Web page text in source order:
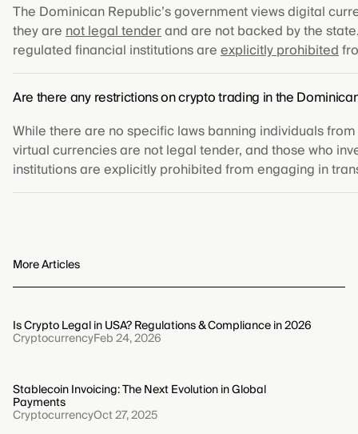
The Dominican Republic’s government views digital
they arenot legal tenderand are not backed by the
regulated financial institutions areexplicitly prohibited
Are there any restrictions on crypto trading in the
While there are no specific laws banning individuals
virtual currencies are not legal tender, and those who
institutions are explicitly prohibited from engaging in
More Articles
Is Crypto Legal in USA? Regulations & Compliance in 2026
CryptocurrencyFeb 24, 2026
Stablecoin Invoicing: The Next Evolution in Global
Payments
CryptocurrencyOct 27, 2025